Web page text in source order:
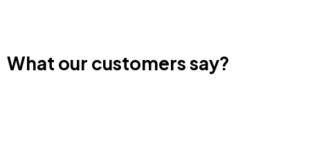
What our customers say?